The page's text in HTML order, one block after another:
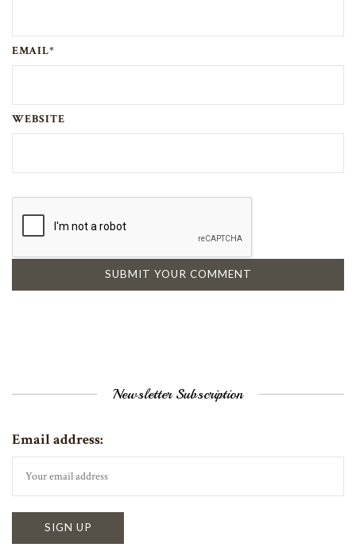
EMAIL*
WEBSITE
Newsletter Subscription
Email address: